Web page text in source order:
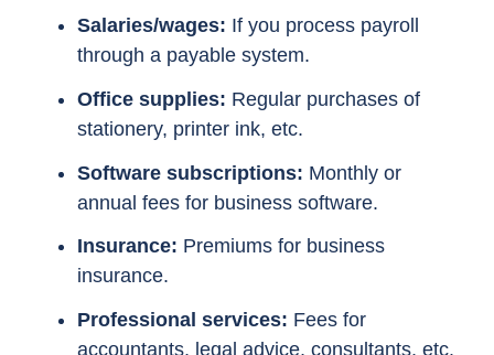
Salaries/wages: If you process payroll
through a payable system.
Office supplies: Regular purchases of
stationery, printer ink, etc.
Software subscriptions: Monthly or
annual fees for business software.
Insurance: Premiums for business
insurance.
Professional services: Fees for
accountants, legal advice, consultants, etc.